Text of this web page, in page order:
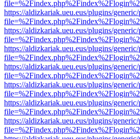
https://aldizkariak.ueu.eus/plugins/
https://aldizkariak.ueu.eus/plugins/
https://aldizkariak.ueu.eus/plugins/
https://aldizkariak.ueu.eus/plugins/
https://aldizkariak.ueu.eus/plugins/
https://aldizkariak.ueu.eus/plugins/
https://aldizkariak.ueu.eus/plugins/